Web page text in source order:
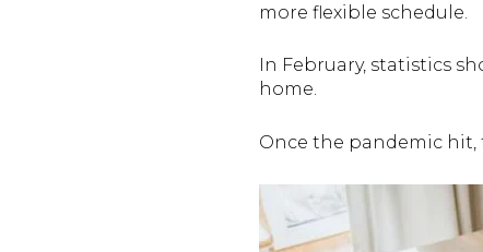
more flexible schedule.
In February, statistics
home.
Once the pandemic hit,